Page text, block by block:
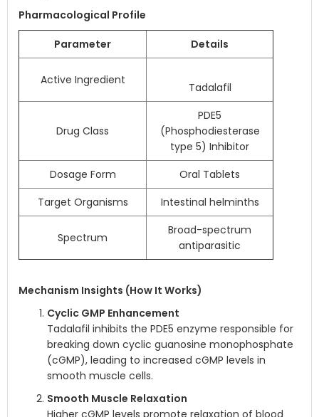
Pharmacological Profile
Parameter Details
Active Ingredient
Tadalafil
Drug Class
PDE5
(Phosphodiesterase
type 5) Inhibitor
Dosage Form
Oral Tablets
Target Organisms
Intestinal helminths
Spectrum
Broad-spectrum
antiparasitic
Mechanism Insights (How It Works)
Cyclic GMP Enhancement
Tadalafil inhibits the PDE5 enzyme responsible for
breaking down cyclic guanosine monophosphate
(cGMP), leading to increased cGMP levels in
smooth muscle cells.
Smooth Muscle Relaxation
Higher cGMP levels promote relaxation of blood